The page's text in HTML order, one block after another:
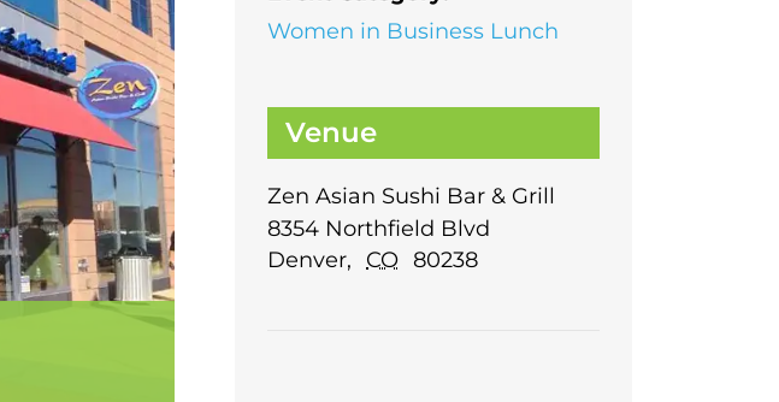
Women in Business Lunch
Venue
Zen Asian Sushi Bar & Grill
8354 Northfield Blvd
Denver, CO 80238